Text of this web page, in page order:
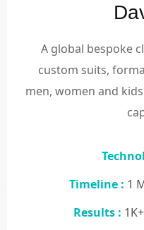
A global bespoke
custom suits,
men, women and
Timeline : 1
Results :